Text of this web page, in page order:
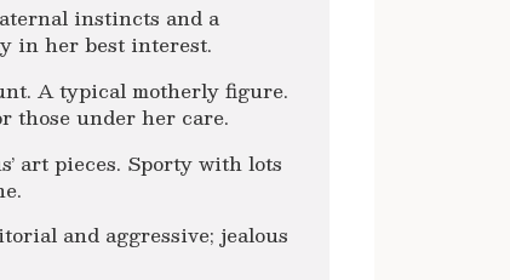
instincts and a
in her best interest.
A typical motherly figure.
those under her care.
art pieces. Sporty with lots
and aggressive; jealous